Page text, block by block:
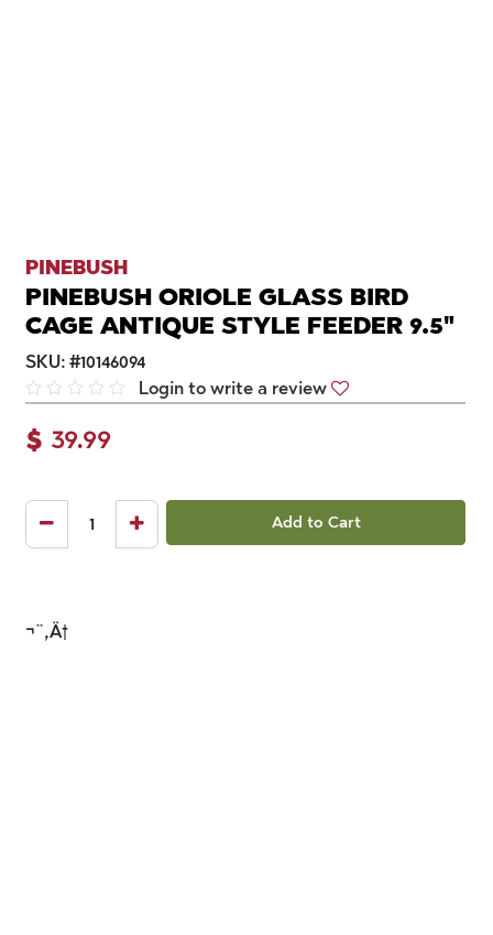
PINEBUSH
PINEBUSH ORIOLE GLASS BIRD
CAGE ANTIQUE STYLE FEEDER 9.5"
SKU: #10146094
Login to write a review
$ 39.99
Add to Cart
¬¨‚Ä†